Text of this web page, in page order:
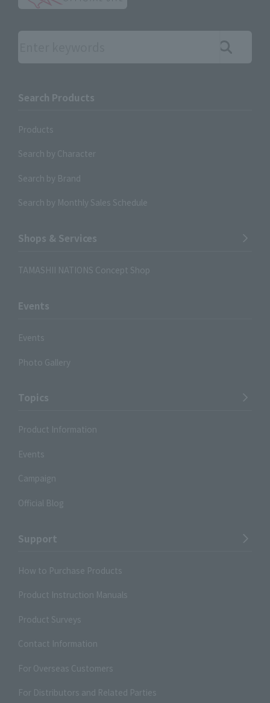
Search the site using keywords
Search Products
Products
Search by Character
Search by Brand
Search by Monthly Sales Schedule
Shops & Services
TAMASHII NATIONS Concept Shop
Events
Events
Photo Gallery
Topics
Product Information
Events
Campaign
Official Blog
Support
How to Purchase Products
Product Instruction Manuals
Product Surveys
Contact Information
For Overseas Customers
For Distributors and Related Parties